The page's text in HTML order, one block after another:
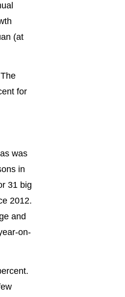
(at
for
was
in
31 big
2012.
and
on-